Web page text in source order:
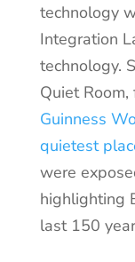
technology
Integration
technology.
Quiet
Guinness
quietest
were
highlighting
last 150